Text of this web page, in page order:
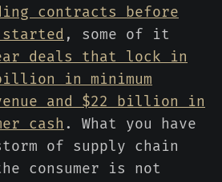
contracts before
, some of it
deals that lock in
in minimum
and $22 billion in
cash . What you have
of supply chain
consumer is not